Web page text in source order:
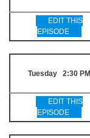
EDIT THIS
EPISODE
Tuesday 2:30 PM
EDIT THIS
EPISODE